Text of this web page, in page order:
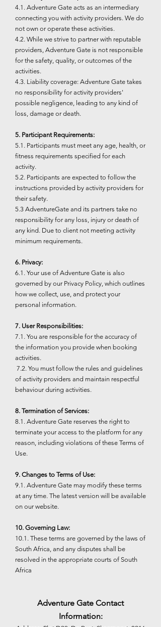
4.1. Adventure Gate acts as an intermediary
connecting you with activity providers. We do
not own or operate these activities.
4.2. While we strive to partner with reputable
providers, Adventure Gate is not responsible
for the safety, quality, or outcomes of the
activities.
4.3. Liability coverage: Adventure Gate takes
no responsibility for activity providers'
possible negligence, leading to any kind of
loss, damage or death.
5. Participant Requirements:
5.1. Participants must meet any age, health, or
fitness requirements specified for each
activity.
5.2. Participants are expected to follow the
instructions provided by activity providers for
their safety.
5.3 AdventureGate and its partners take no
responsibility for any loss, injury or death of
any kind. Due to client not meeting activity
minimum requirements.
6. Privacy:
6.1. Your use of Adventure Gate is also
governed by our Privacy Policy, which outlines
how we collect, use, and protect your
personal information.
7. User Responsibilities:
7.1. You are responsible for the accuracy of
the information you provide when booking
activities.
7.2. You must follow the rules and guidelines
of activity providers and maintain respectful
behaviour during activities.
8. Termination of Services:
8.1. Adventure Gate reserves the right to
terminate your access to the platform for any
reason, including violations of these Terms of
Use.
9. Changes to Terms of Use:
9.1. Adventure Gate may modify these terms
at any time. The latest version will be available
on our website.
10. Governing Law:
10.1. These terms are governed by the laws of
South Africa, and any disputes shall be
resolved in the appropriate courts of South
Africa
Adventure Gate Contact
Information: